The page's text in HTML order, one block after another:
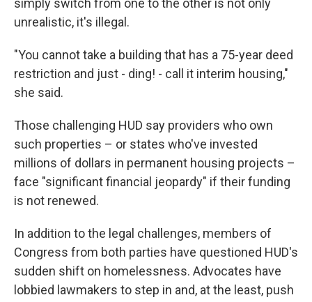
simply switch from one to the other is not only
unrealistic, it's illegal.
"You cannot take a building that has a 75-year deed
restriction and just - ding! - call it interim housing,"
she said.
Those challenging HUD say providers who own
such properties – or states who've invested
millions of dollars in permanent housing projects –
face "significant financial jeopardy" if their funding
is not renewed.
In addition to the legal challenges, members of
Congress from both parties have questioned HUD's
sudden shift on homelessness. Advocates have
lobbied lawmakers to step in and, at the least, push